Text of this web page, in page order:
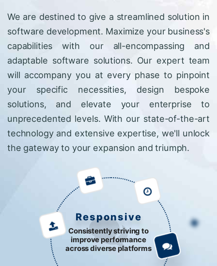
We are destined to give a streamlined solution in
software development. Maximize your business's
capabilities with our all-encompassing and
adaptable software solutions. Our expert team
will accompany you at every phase to pinpoint
your specific necessities, design bespoke
solutions, and elevate your enterprise to
unprecedented levels. With our state-of-the-art
technology and extensive expertise, we'll unlock
the gateway to your expansion and triumph.
Responsive
Consistently striving to
improve performance
across diverse platforms